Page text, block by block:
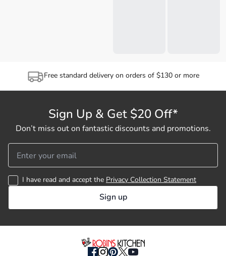
Free standard delivery on orders of $130 or more
Sign Up & Get $20 Off*
Don’t miss out on fantastic discounts and promotions.
I have read and accept the Privacy Collection Statement
Sign up